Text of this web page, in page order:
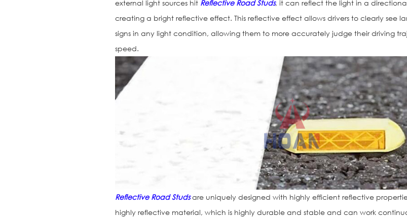
external light sources hit Reflective Road Studs, it can reflect the light in a
creating a bright reflective effect. This reflective effect allows drivers to clearly see
signs in any light condition, allowing them to more accurately judge their driving
speed.
Reflective Road Studsare uniquely designed with highly efficient reflective
highly reflective material, which is highly durable and stable and can work